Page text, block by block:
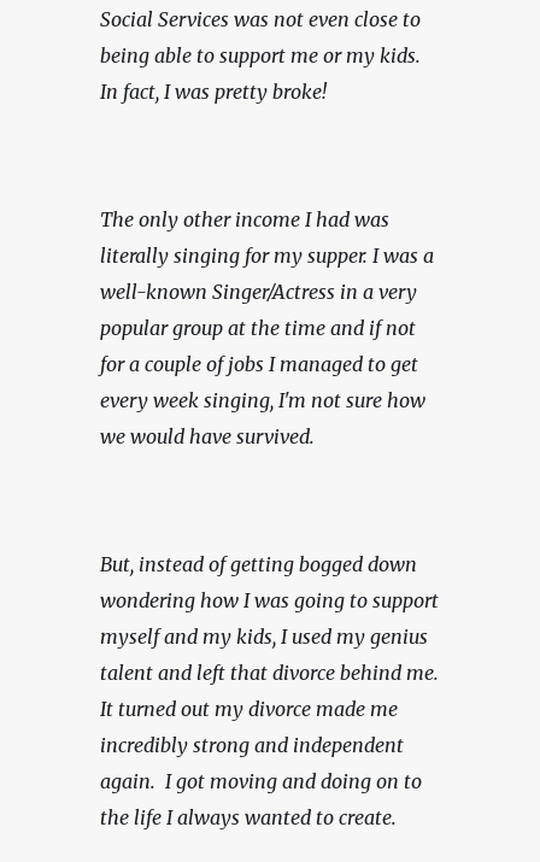
Social Services was not even close to
being able to support me or my kids.
In fact, I was pretty broke!
The only other income I had was
literally singing for my supper. I was a
well-known Singer/Actress in a very
popular group at the time and if not
for a couple of jobs I managed to get
every week singing, I'm not sure how
we would have survived.
But, instead of getting bogged down
wondering how I was going to support
myself and my kids, I used my genius
talent and left that divorce behind me.
It turned out my divorce made me
incredibly strong and independent
again.  I got moving and doing on to
the life I always wanted to create.